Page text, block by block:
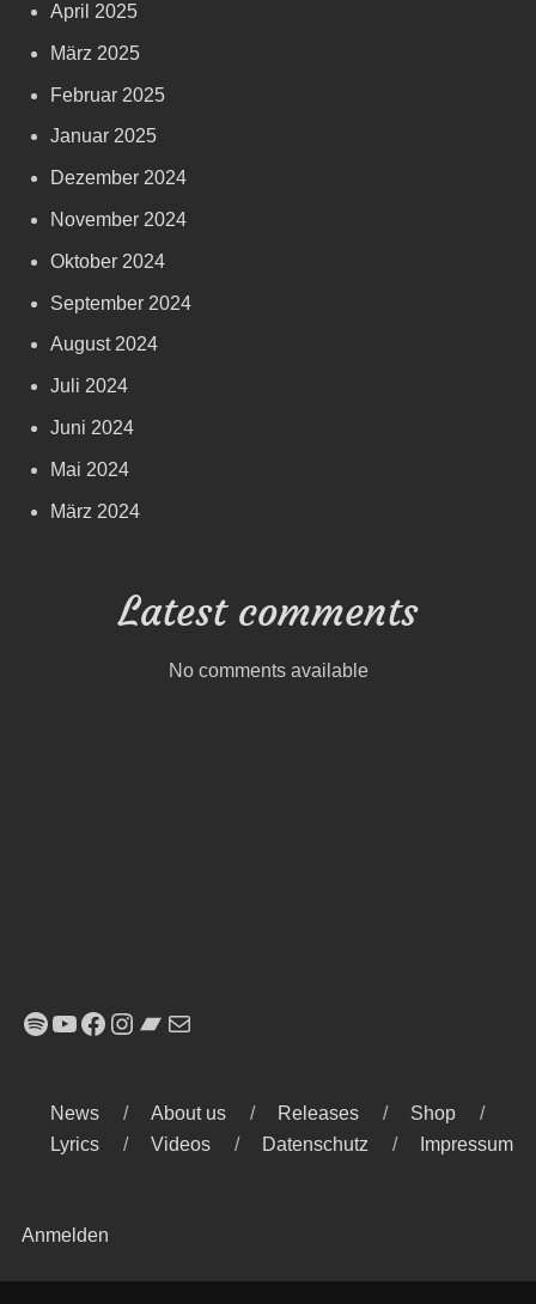
April 2025
März 2025
Februar 2025
Januar 2025
Dezember 2024
November 2024
Oktober 2024
September 2024
August 2024
Juli 2024
Juni 2024
Mai 2024
März 2024
Latest comments
No comments available
Spotify
YouTube
Facebook
Instagram
Bandcamp
E-Mail
News About us Releases
Shop
Lyrics
Videos Datenschutz Impressum
Anmelden